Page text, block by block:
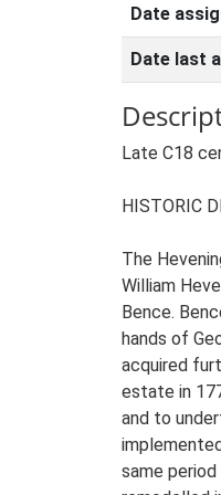
Date
Date last
Late C18 century pleasure ground and landscape park for which Lancelot Brown prepared plans in 1782 and James Wyatt designed garden buildings. HISTORIC DEVELOPMENT The Heveningham family held the manor of Heveningham from the early years of the C13 and in 1575 Saxton's map records that there was a park here. In 1653 William Heveningham built a new manor house on the site of the present Hall. The estate remained within the family until c 1700 when it was purchased by John Bence. Bence rebuilt the old manor house in 1714 and laid out a formal wilderness garden with allées and vistas. He died in 1719, the land passing through the hands of George Dashwood and Joseph Damer before being purchased by Sir Joshua Vanneck, the first Baron Huntingfield in 1752 (White 1844). Sir